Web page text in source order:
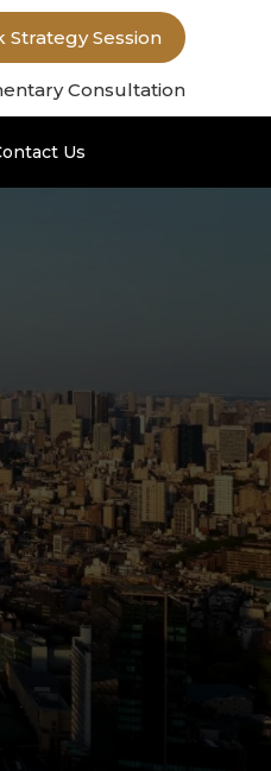
Strategy Session
Consultation
Us